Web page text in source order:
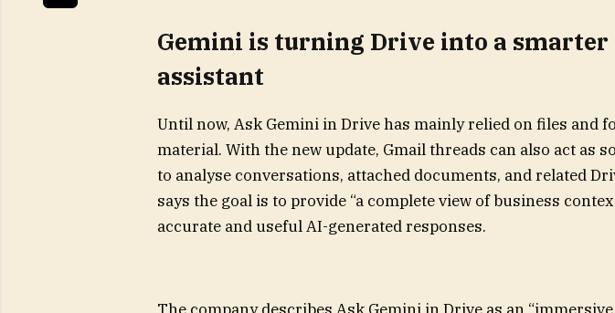
Gemini is turning Drive into a
assistant
Until now, Ask Gemini in Drive has mainly relied on files and
material. With the new update, Gmail threads can also act as
to analyse conversations, attached documents, and related
says the goal is to provide “a complete view of business
accurate and useful AI-generated responses.